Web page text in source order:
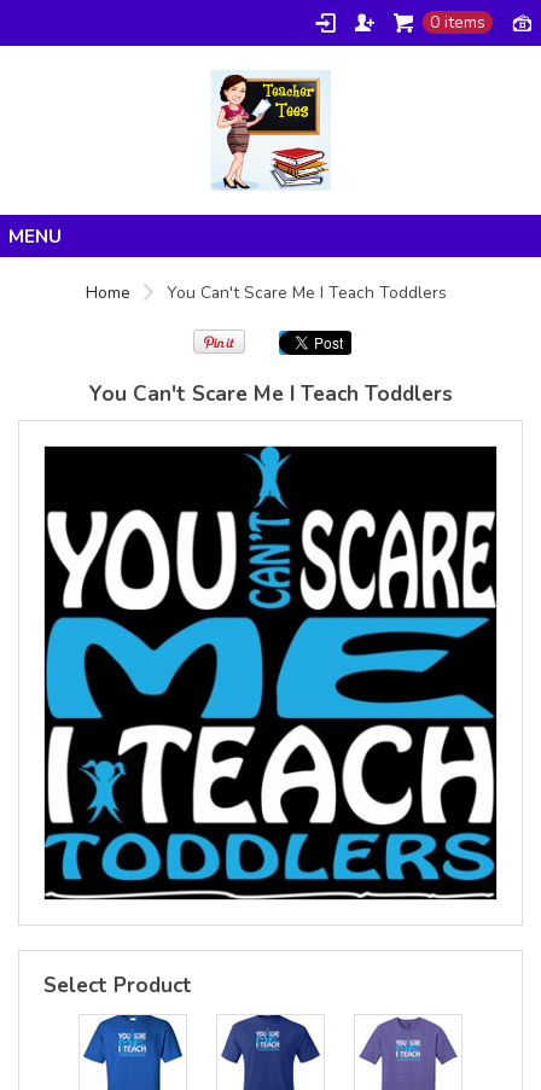
0 items
Home You Can't Scare Me I Teach Toddlers
You Can't Scare Me I Teach Toddlers
Gildan -
5V00L
(DTG) -
100%
Cotton V
Neck T
Shirt
Digital Print
(DTG) from
Gildan -
2200 (DTG)
100%
Cotton
Tank Top
Digital Print
(DTG) from
24.99
USD
view all customizable products
Select Product